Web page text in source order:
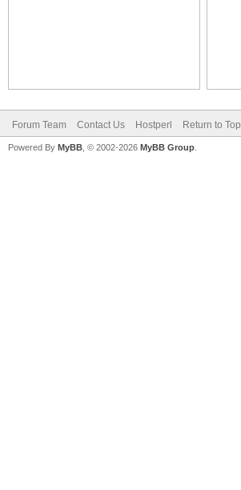
Forum Team Contact Us Hostperl Return to Top
Powered By MyBB , © 2002-2026 MyBB Group